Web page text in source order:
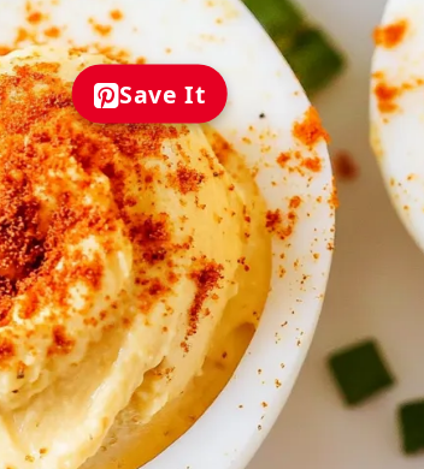
Save It